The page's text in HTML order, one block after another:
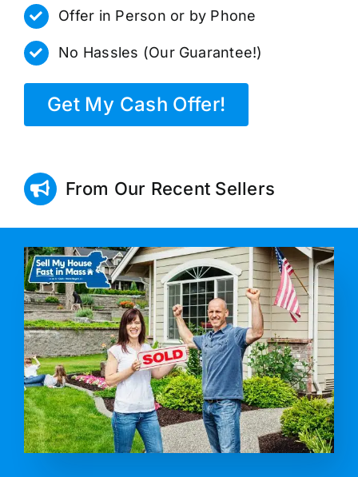
Offer in Person or by Phone
No Hassles (Our Guarantee!)
Get My Cash Offer!
From Our Recent Sellers